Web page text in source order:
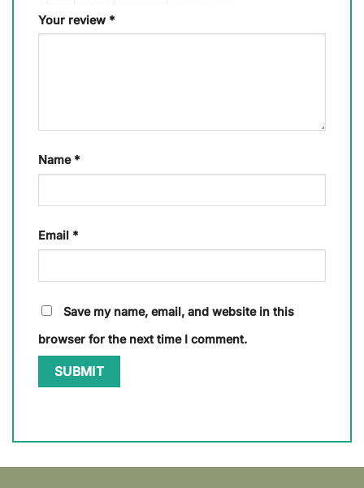
Your review *
Name *
Email *
Save my name, email, and website in this
browser for the next time I comment.